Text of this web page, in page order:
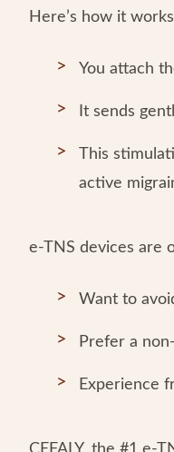
Here’s how it
You attach
It sends
This
active
e-TNS devices are
Want to
Prefer a
Experience